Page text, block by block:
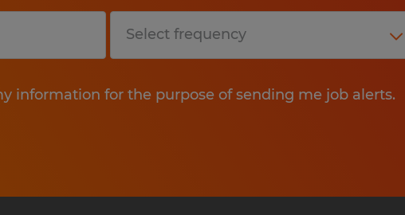
information for the purpose of sending me job alerts.